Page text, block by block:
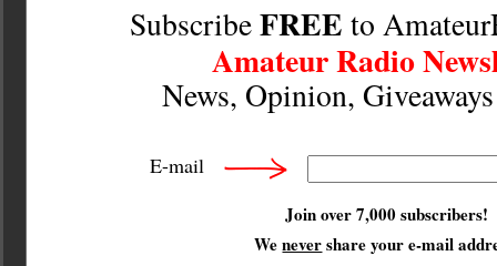
SubscribeFREE to
Amateur Radio
News, Opinion,
E-mail
Join over 7,000 subscribers!
Wenevershare your e-mail